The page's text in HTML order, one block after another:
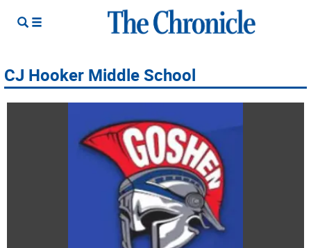
CJ Hooker Middle School